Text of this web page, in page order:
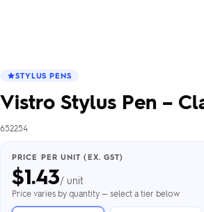
STYLUS PENS
Vistro Stylus Pen –
652254
PRICE PER UNIT (EX. GST)
$1.43/ unit
Price varies by quantity — select a tier below